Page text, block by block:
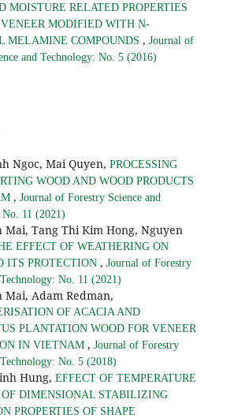
MOISTURE RELATED PROPERTIES
MODIFIED WITH N-
MELAMINE COMPOUNDS , Journal of
and Technology: No. 5 (2016)
Ngoc, Mai Quyen, PROCESSING
WOOD AND WOOD PRODUCTS
, Journal of Forestry Science and
11 (2021)
Tang Thi Kim Hong, Nguyen
EFFECT OF WEATHERING ON
ITS PROTECTION , Journal of Forestry
No. 11 (2021)
Adam Redman,
OF ACACIA AND
PLANTATION WOOD FOR VENEER
IN VIETNAM , Journal of Forestry
No. 5 (2018)
Hung, EFFECT OF TEMPERATURE
DIMENSIONAL STABILIZING
PROPERTIES OF SHAPE